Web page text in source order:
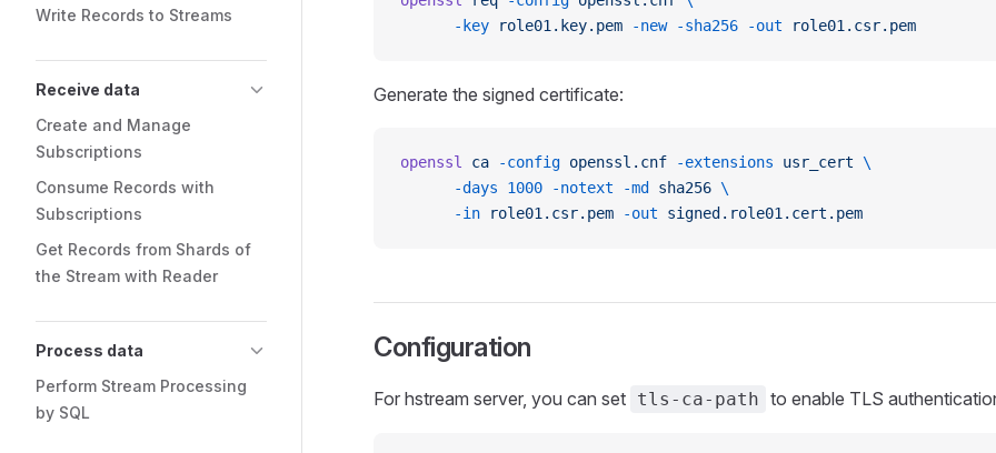
Write Records to Streams
Receive data
Create and Manage
Subscriptions
Consume Records with
Subscriptions
Get Records from Shards of
the Stream with Reader
Process data
Perform Stream Processing
by SQL
      -key
role01.key.pem -new -sha256 -out role01.csr.pem
Generate the signed certificate:
openssl ca -config openssl.cnf -extensions usr_cert \
      -days
1000 -notext -md sha256 \
      -in
role01.csr.pem -out signed.role01.cert.pem
Configuration
For hstream server, you can set tls-ca-path to enable TLS